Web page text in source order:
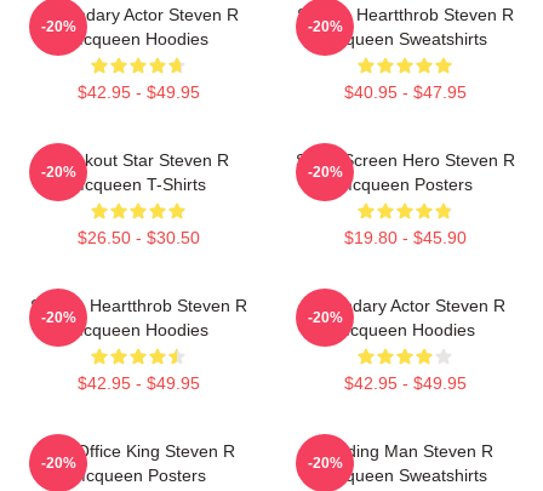
Legendary Actor Steven R
Mcqueen Hoodies
$42.95 - $49.95
-20%
Screen Heartthrob Steven R
Mcqueen Sweatshirts
$40.95 - $47.95
-20%
Breakout Star Steven R
Mcqueen T-Shirts
$26.50 - $30.50
-20%
Silver Screen Hero Steven R
Mcqueen Posters
$19.80 - $45.90
-20%
Screen Heartthrob Steven R
Mcqueen Hoodies
$42.95 - $49.95
-20%
Legendary Actor Steven R
Mcqueen Hoodies
$42.95 - $49.95
-20%
Box Office King Steven R
Mcqueen Posters
-20%
Leading Man Steven R
Mcqueen Sweatshirts
-20%